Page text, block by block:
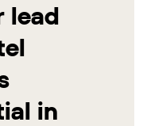
lead
in